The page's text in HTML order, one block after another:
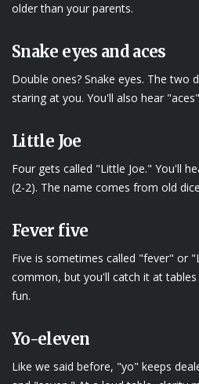
older than your parents.
Snake eyes and aces
Double ones? Snake eyes. The two
staring at you. You'll also hear
Little Joe
Four gets called "Little Joe." You'll
(2-2). The name comes from old
Fever five
Five is sometimes called "fever" or
common, but you'll catch it at
fun.
Yo-eleven
Like we said before, "yo" keeps